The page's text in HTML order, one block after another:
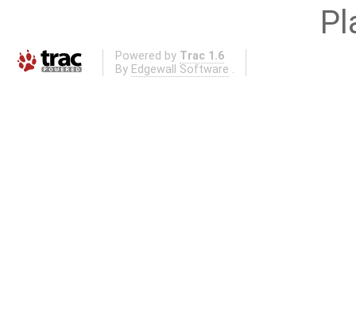
Powered by Trac 1.6
By Edgewall Software .